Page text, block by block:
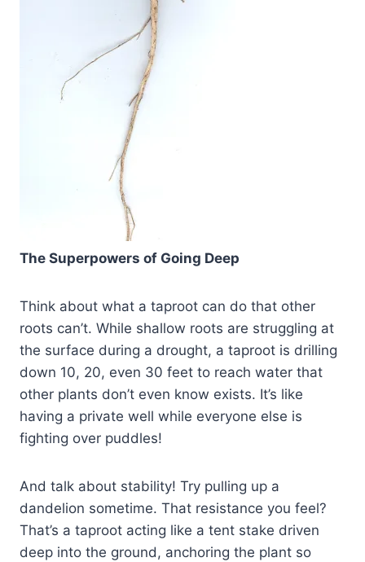
The Superpowers of Going Deep
Think about what a taproot can do that other
roots can’t. While shallow roots are struggling at
the surface during a drought, a taproot is drilling
down 10, 20, even 30 feet to reach water that
other plants don’t even know exists. It’s like
having a private well while everyone else is
fighting over puddles!
And talk about stability! Try pulling up a
dandelion sometime. That resistance you feel?
That’s a taproot acting like a tent stake driven
deep into the ground, anchoring the plant so